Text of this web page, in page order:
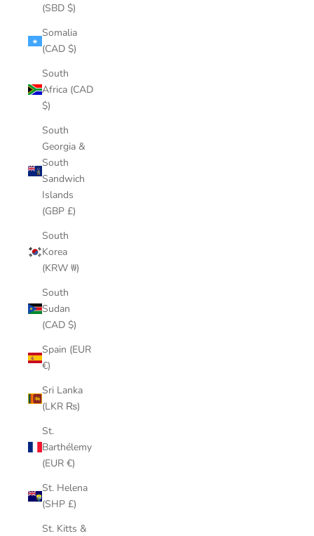
(SBD $)
Somalia
(CAD $)
South
Africa (CAD
$)
South
Georgia &
South
Sandwich
Islands
(GBP £)
South
Korea
(KRW ₩)
South
Sudan
(CAD $)
Spain (EUR
€)
Sri Lanka
(LKR ₨)
St.
Barthélemy
(EUR €)
St. Helena
(SHP £)
St. Kitts &